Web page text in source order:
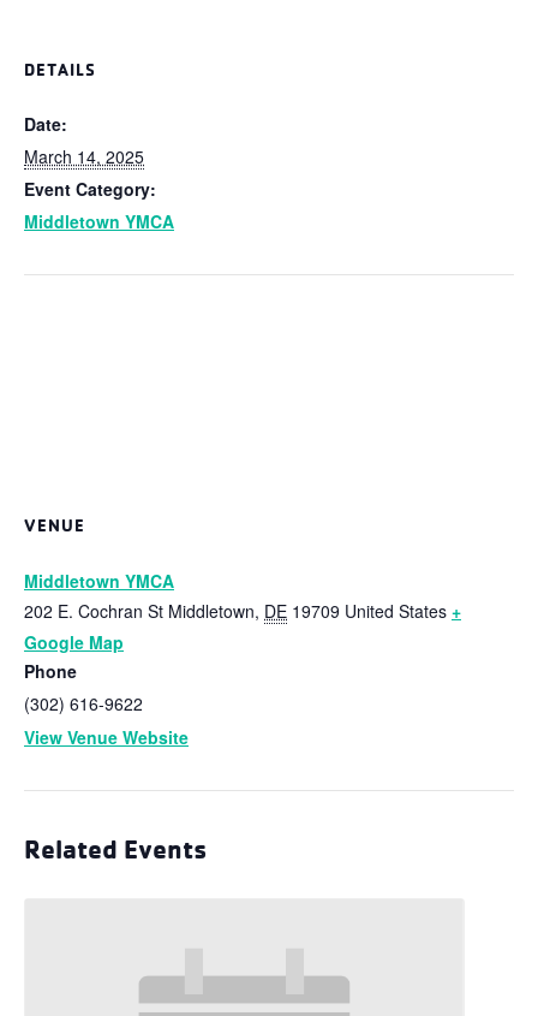
DETAILS
Date:
March 14, 2025
Event Category:
Middletown YMCA
VENUE
Middletown YMCA
202 E. Cochran St Middletown, DE 19709 United States +
Google Map
Phone
(302) 616-9622
View Venue Website
Related Events